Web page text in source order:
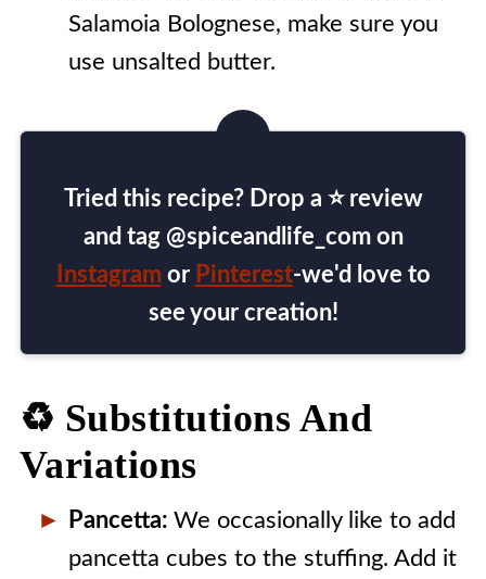
Salamoia Bolognese, make sure you
use unsalted butter.
Tried this recipe? Drop a ⭐ review
and tag @spiceandlife_com on
Instagramor Pinterest-we'd love to
see your creation!
♻️ Substitutions And
Variations
Pancetta: We occasionally like to add
pancetta cubes to the stuffing. Add it